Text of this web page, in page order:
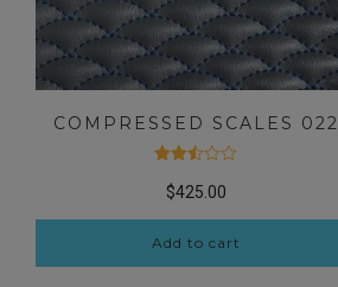
COMPRESSED SCALES 022
2.51
of 5
$425.00
Add to cart